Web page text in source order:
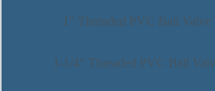
1" Threaded PVC Ball
1-1/4" Threaded PVC Ball